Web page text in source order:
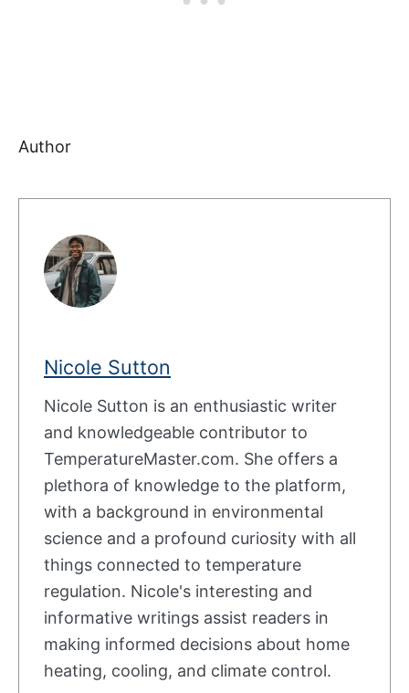
Author
Nicole Sutton
Nicole Sutton is an enthusiastic writer
and knowledgeable contributor to
TemperatureMaster.com. She offers a
plethora of knowledge to the platform,
with a background in environmental
science and a profound curiosity with all
things connected to temperature
regulation. Nicole's interesting and
informative writings assist readers in
making informed decisions about home
heating, cooling, and climate control.